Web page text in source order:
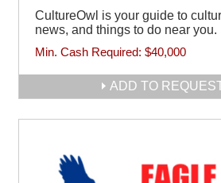
CultureOwl is your guide to
news, and things to do near you.
Min. Cash Required: $40,000
ADD TO